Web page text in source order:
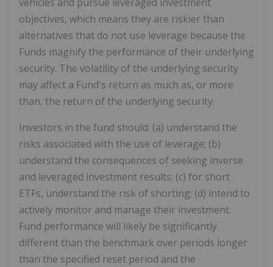
objectives, which means they are riskier than
alternatives that do not use leverage because the
Funds magnify the performance of their underlying
security. The volatility of the underlying security
may affect a Fund's return as much as, or more
than, the return of the underlying security.
Investors in the fund should: (a) understand the
risks associated with the use of leverage; (b)
understand the consequences of seeking inverse
and leveraged investment results; (c) for short
ETFs, understand the risk of shorting; (d) intend to
actively monitor and manage their investment.
Fund performance will likely be significantly
different than the benchmark over periods longer
than the specified reset period and the